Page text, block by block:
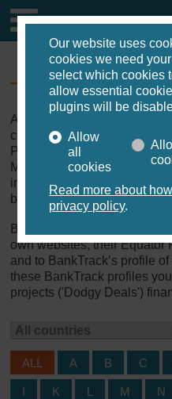
As of November 2019, 100
countries have adopted the
Principles Financial
Most of these are
includes Export Credit
banks, and an insurance
Below you find the list of
own websites, their Equator
and to BankTrack’s profile
these BankTrack profiles
projects ('Dodgy Deals')
ALL A B C
I K L M N
Our website uses
cookies we need
select which cookies
allow essential
plugins will be
Allow
all
cookies
Read more about
privacy policy.